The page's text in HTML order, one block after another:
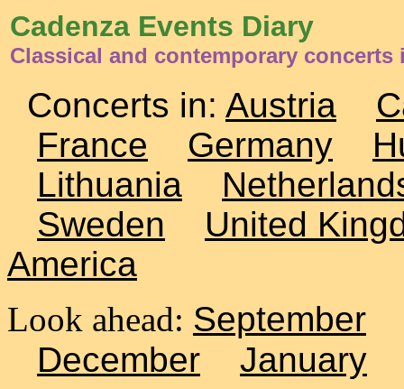
Cadenza Events Diary
Classical and contemporary concerts
Concerts in: Austria
France
Germany
Lithuania
Sweden
United
America
Look ahead: September
December
January